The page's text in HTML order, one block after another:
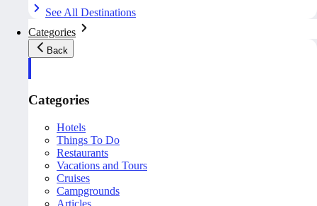
See All Destinations
Categories
Back
Categories
Hotels
Things To Do
Restaurants
Vacations and Tours
Cruises
Campgrounds
Articles